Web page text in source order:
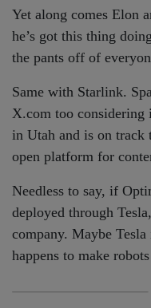
Yet along comes Elon
he’s got this thing
the pants off of
Same with Starlink.
X.com too considering
in Utah and is on track
open platform for
Needless to say, if
deployed through
company. Maybe
happens to make